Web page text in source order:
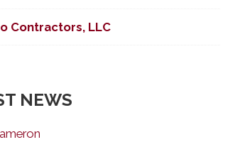
Contractors, LLC
NEWS